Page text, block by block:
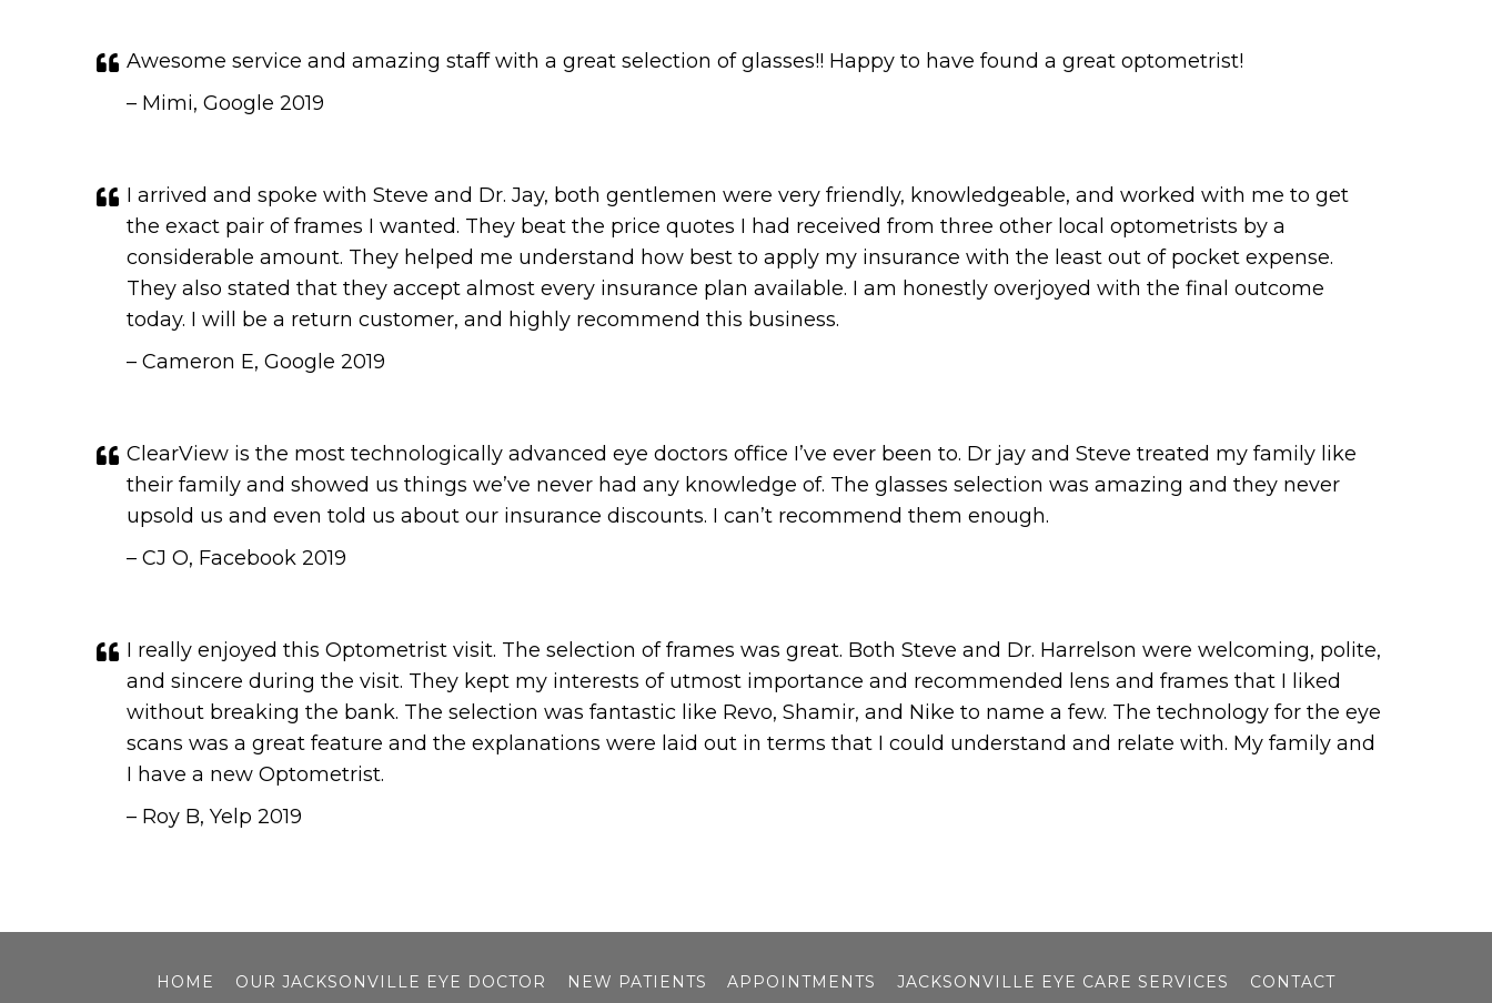
Awesome service and amazing staff with a great selection of glasses!! Happy to have found a great optometrist!
– Mimi, Google 2019
I arrived and spoke with Steve and Dr. Jay, both gentlemen were very friendly, knowledgeable, and worked with me to get
the exact pair of frames I wanted. They beat the price quotes I had received from three other local optometrists by a
considerable amount. They helped me understand how best to apply my insurance with the least out of pocket expense.
They also stated that they accept almost every insurance plan available. I am honestly overjoyed with the final outcome
today. I will be a return customer, and highly recommend this business.
– Cameron E, Google 2019
ClearView is the most technologically advanced eye doctors office I’ve ever been to. Dr jay and Steve treated my family like
their family and showed us things we’ve never had any knowledge of. The glasses selection was amazing and they never
upsold us and even told us about our insurance discounts. I can’t recommend them enough.
– CJ O, Facebook 2019
I really enjoyed this Optometrist visit. The selection of frames was great. Both Steve and Dr. Harrelson were welcoming, polite,
and sincere during the visit. They kept my interests of utmost importance and recommended lens and frames that I liked
without breaking the bank. The selection was fantastic like Revo, Shamir, and Nike to name a few. The technology for the eye
scans was a great feature and the explanations were laid out in terms that I could understand and relate with. My family and
I have a new Optometrist.
– Roy B, Yelp 2019
HOME OUR JACKSONVILLE EYE DOCTOR NEW PATIENTS APPOINTMENTS JACKSONVILLE EYE CARE SERVICES CONTACT